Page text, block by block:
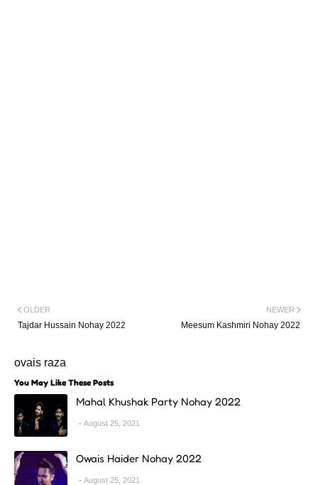
NEWER
Meesum Kashmiri Nohay 2022
OLDER
Tajdar Hussain Nohay 2022
ovais raza
You May Like These Posts
Mahal Khushak Party Nohay 2022
August 25, 2021
Owais Haider Nohay 2022
August 25, 2021